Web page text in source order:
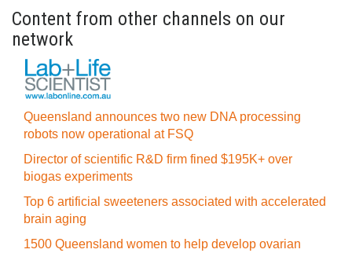
Content from other channels on our
network
Queensland announces two new DNA processing
robots now operational at FSQ
Director of scientific R&D firm fined $195K+ over
biogas experiments
Top 6 artificial sweeteners associated with accelerated
brain aging
1500 Queensland women to help develop ovarian